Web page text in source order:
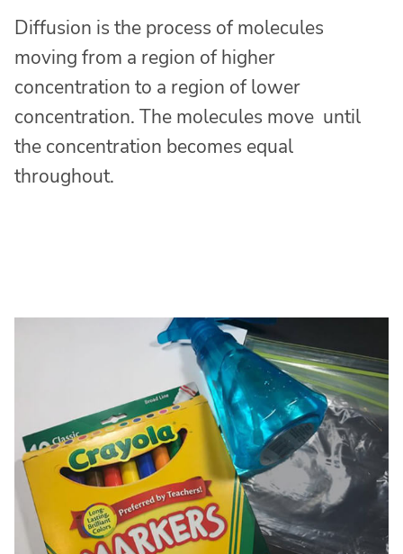
Diffusion is the process of molecules
moving from a region of higher
concentration to a region of lower
concentration. The molecules move until
the concentration becomes equal
throughout.